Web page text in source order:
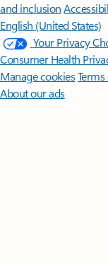
and inclusion
English (United States)
Your Privacy
Consumer Health
Manage cookies
About our ads